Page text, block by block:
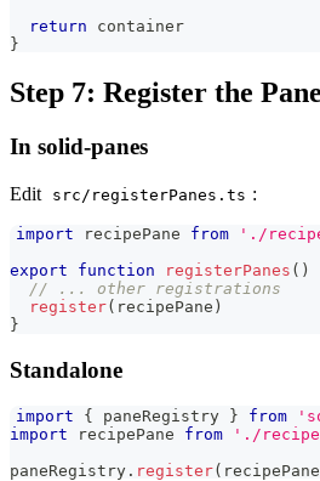
return container
}
Step 7: Register the Pane
In solid-panes
Edit src/registerPanes.ts :
import recipePane from
'./
export
function registerPanes ( )
// ... other registrations
register( recipePane )
}
Standalone
import { paneRegistry } from
import
recipePane from
'./
paneRegistry . register( recipePane